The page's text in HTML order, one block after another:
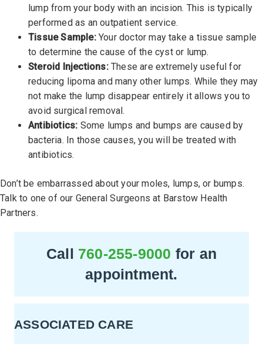
lump from your body with an incision. This is typically
performed as an outpatient service.
Tissue Sample:Your doctor may take a tissue sample
to determine the cause of the cyst or lump.
Steroid Injections:These are extremely useful for
reducing lipoma and many other lumps. While they may
not make the lump disappear entirely it allows you to
avoid surgical removal.
Antibiotics: Some lumps and bumps are caused by
bacteria. In those causes, you will be treated with
antibiotics.
Don’t be embarrassed about your moles, lumps, or bumps.
Talk to one of our General Surgeons at Barstow Health
Partners.
Call 760-255-9000 for an
appointment.
ASSOCIATED CARE